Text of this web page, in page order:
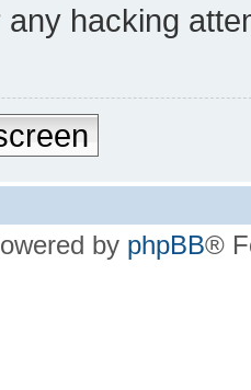
hacking
by phpBB®